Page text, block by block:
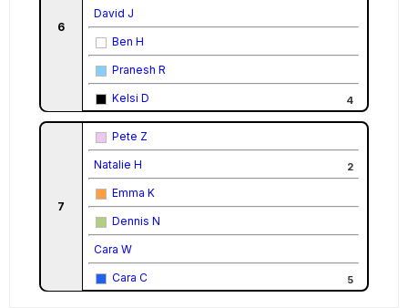
6
David J
Ben H
Pranesh R
Kelsi D 4
7
Pete Z
Natalie H 2
Emma K
Dennis N
Cara W
Cara C 5